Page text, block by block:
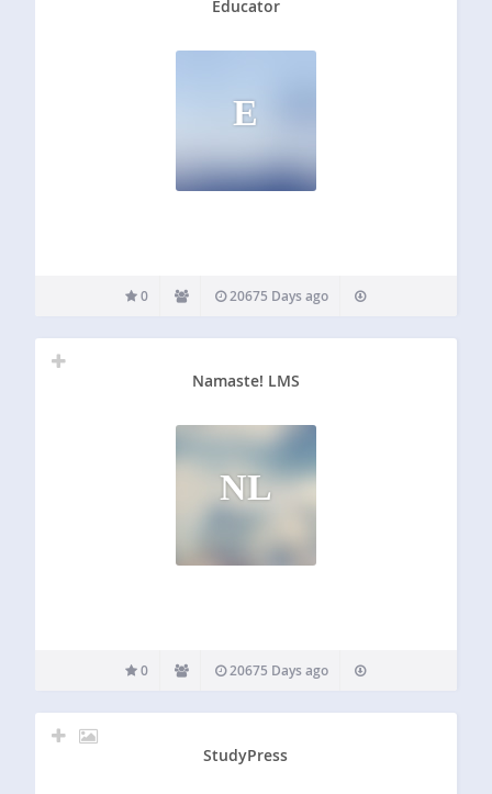
Educator
E
0 20675 Days ago
Namaste! LMS
NL
0 20675 Days ago
StudyPress